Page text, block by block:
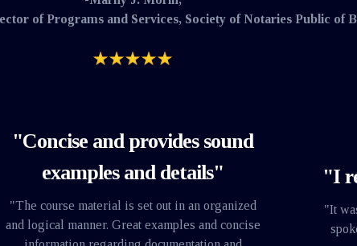
of Programs and Services, Society of Notaries Public of
"Concise and provides sound
examples and details"
"The course material is set out in an organized
and logical manner. Great examples and concise
"I
"It